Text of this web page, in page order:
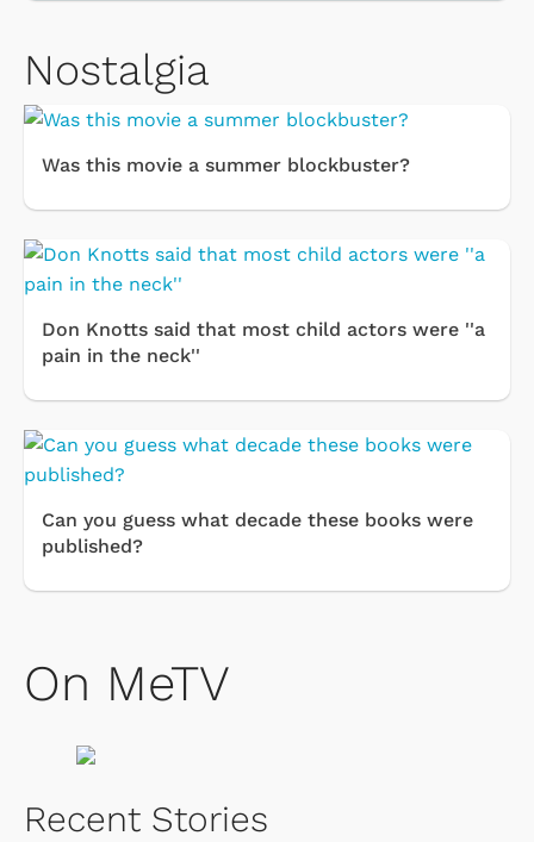
Nostalgia
Was this movie a summer blockbuster?
Don Knotts said that most child actors were ''a
pain in the neck''
Can you guess what decade these books were
published?
On MeTV
Recent Stories